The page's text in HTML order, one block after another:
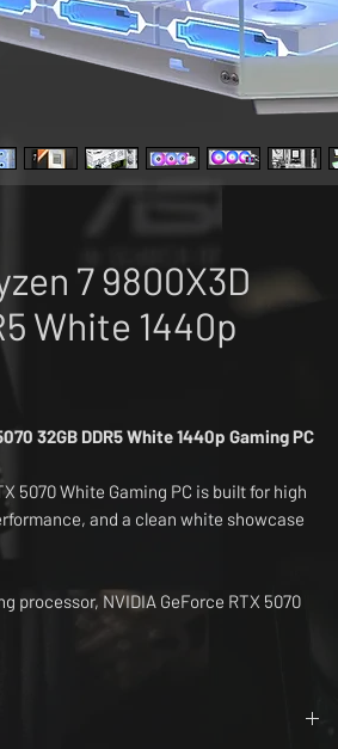
7 9800X3D
White 1440p
32GB DDR5 White 1440p Gaming PC
5070 White Gaming PC is built for high
and a clean white showcase
processor, NVIDIA GeForce RTX 5070
AAA titles, competitive shooters,
wanting a brighter setup without